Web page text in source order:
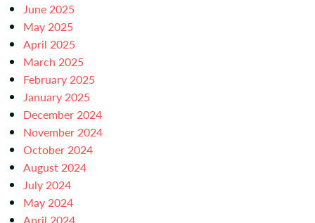
June 2025
May 2025
April 2025
March 2025
February 2025
January 2025
December 2024
November 2024
October 2024
August 2024
July 2024
May 2024